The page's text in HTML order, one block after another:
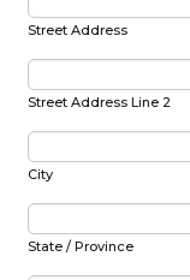
Street Address
Street Address Line 2
City
State / Province